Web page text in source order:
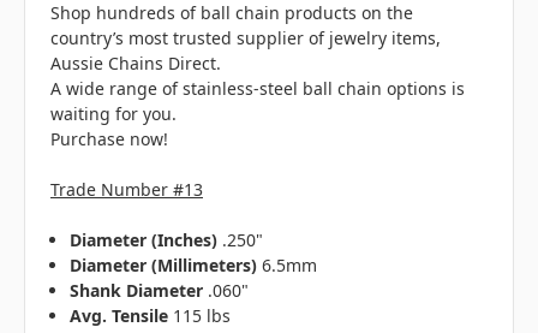
Shop hundreds of ball chain products on the
country’s most trusted supplier of jewelry items,
Aussie Chains Direct.
A wide range of stainless-steel ball chain options is
waiting for you.
Purchase now!
Trade Number #13
Diameter (Inches) .250"
Diameter (Millimeters) 6.5mm
Shank Diameter .060"
Avg. Tensile 115 lbs